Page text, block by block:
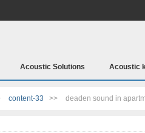
Acoustic Solutions Acoustic
content-33 >> deaden sound in